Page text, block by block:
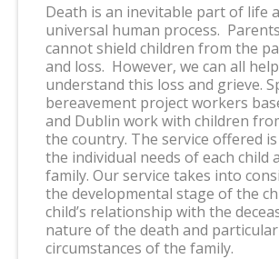
Death is an inevitable part of life
universal human process.
cannot shield children from the
and loss. However, we can all
understand this loss and grieve.
bereavement project workers
and Dublin work with children
the country. The service offered
the individual needs of each child
family. Our service takes into
the developmental stage of the
child’s relationship with the
nature of the death and particular
circumstances of the family.